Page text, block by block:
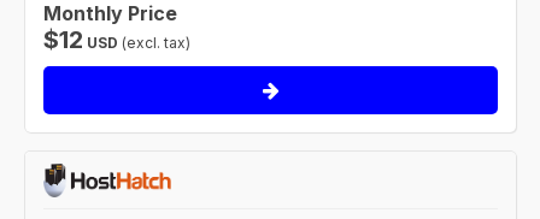
Monthly Price
$12 USD (excl. tax)